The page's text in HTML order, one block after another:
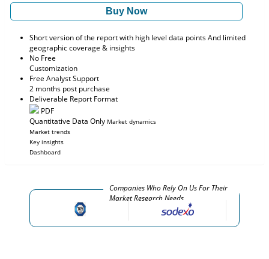
Buy Now
Short version of the report with high level data points And limited
geographic coverage & insights
No Free
Customization
Free Analyst Support
2 months post purchase
Deliverable Report Format
PDF
Quantitative Data Only Market dynamics
Market trends
Key insights
Dashboard
Companies Who Rely On Us For Their
Market Research Needs